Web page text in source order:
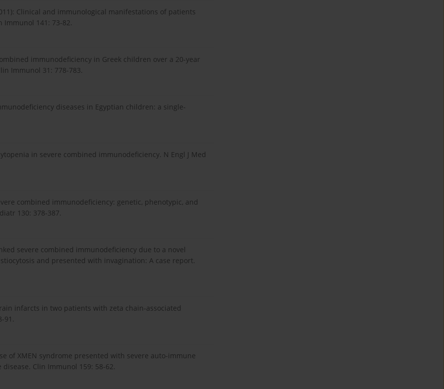
Clinical and immunological manifestations of patients
141: 73-82.
immunodeficiency in Greek children over a 20-year
Immunol 31: 778-783.
diseases in Egyptian children: a single-
in severe combined immunodeficiency. N Engl J Med
combined immunodeficiency: genetic, phenotypic, and
130: 378-387.
severe combined immunodeficiency due to a novel
and presented with invagination: A case report.
infarcts in two patients with zeta chain-associated
91.
of XMEN syndrome presented with severe auto-immune
Clin Immunol 159: 58-62.